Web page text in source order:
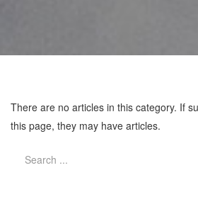
There are no articles in this category. If
this page, they may have articles.